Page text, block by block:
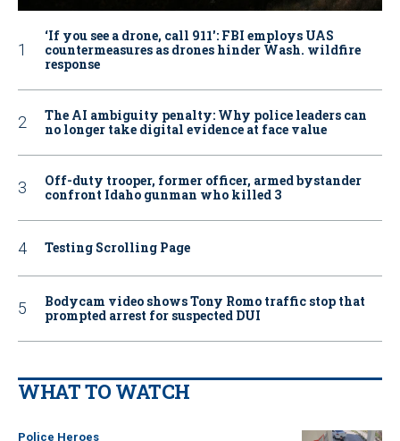
‘If you see a drone, call 911': FBI employs UAS
countermeasures as drones hinder Wash. wildfire
response
The AI ambiguity penalty: Why police leaders can
no longer take digital evidence at face value
Off-duty trooper, former officer, armed bystander
confront Idaho gunman who killed 3
Testing Scrolling Page
Bodycam video shows Tony Romo traffic stop that
prompted arrest for suspected DUI
WHAT TO WATCH
Police Heroes